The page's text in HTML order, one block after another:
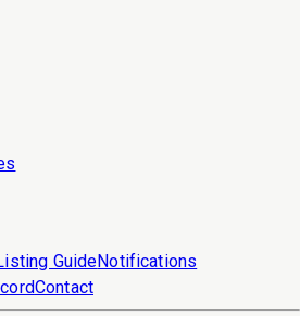
GuideNotifications
Contact